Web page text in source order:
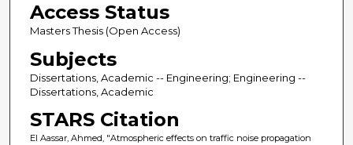
Access Status
Masters Thesis (Open Access)
Subjects
Dissertations, Academic -- Engineering; Engineering --
Dissertations, Academic
STARS Citation
El Aassar, Ahmed, "Atmospheric effects on traffic noise propagation